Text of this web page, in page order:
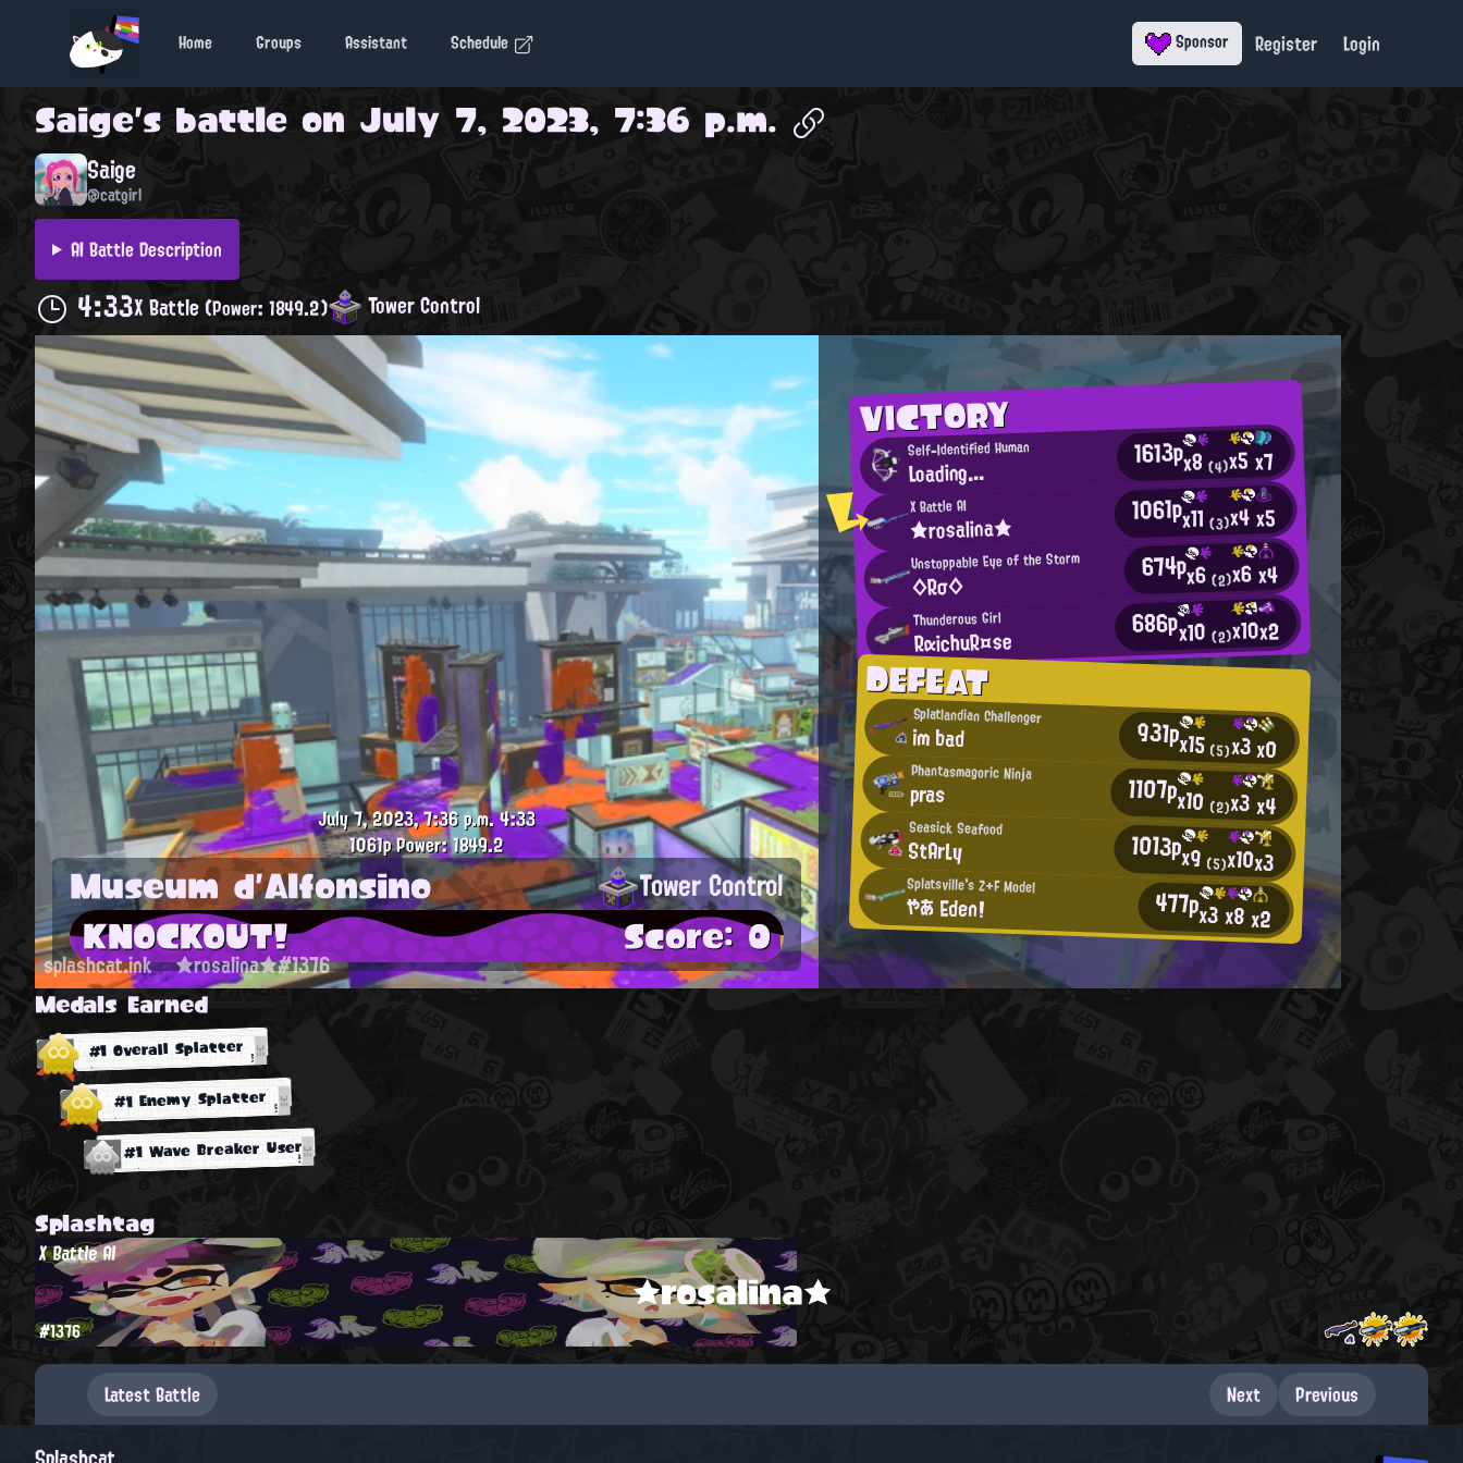
Home Groups Assistant Schedule Sponsor Register Login
Saige's battle on July 7, 2023, 7:36 p.m.
Saige
@catgirl
AI Battle Description
4:33X Battle(Power: 1849.2) Tower Control
VICTORY
Self-Identified Human
Loading... 1613px8(4)x5x7
X Battle AI
★rosalina★ 1061px11(3)x4x5
Unstoppable Eye of the Storm
◇Rσ◇ 674px6(2)x6x4
Thunderous Girl
RαichuR¤se 686px10(2)x10x2
DEFEAT
Splatlandian Challenger
im bad 931px15(5)x3x0
Phantasmagoric Ninja
pras 1107px10 (2)x3x4
Seasick Seafood
StArLy 1013px9 (5)x10x3
Splatsville's Z+F Model
やあ Eden! 477px3x8x2
July 7, 2023, 7:36 p.m.4:33
1061pPower: 1849.2
Museum d'Alfonsino Tower Control
KNOCKOUT! Score: 0
splashcat.ink ★rosalina★#1376
Medals Earned
#1 Overall Splatter
#1 Enemy Splatter
#1 Wave Breaker User
Splashtag
★rosalina★
X Battle AI
#1376
Latest Battle Next Previous